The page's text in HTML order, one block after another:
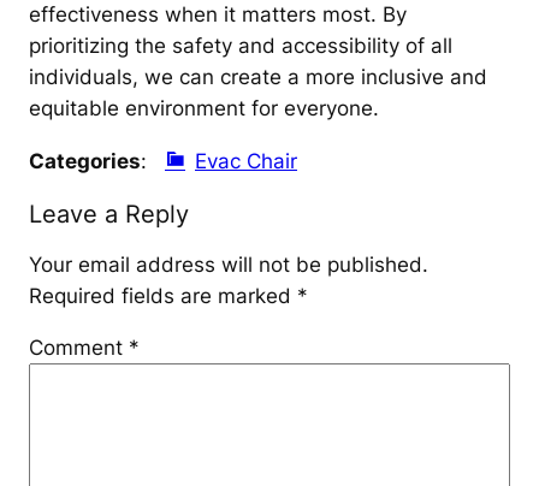
effectiveness when it matters most. By
prioritizing the safety and accessibility of all
individuals, we can create a more inclusive and
equitable environment for everyone.
Categories: Evac Chair
Leave a Reply
Your email address will not be published.
Required fields are marked *
Comment *